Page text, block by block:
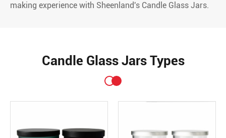
making experience with Sheenland's Candle Glass Jars.
Candle Glass Jars Types